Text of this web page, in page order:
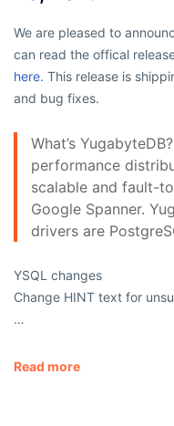
We are pleased to
can read the offical
here. This release is
and bug fixes.
What’s
performance
scalable and fault-
Google Spanner.
drivers are
YSQL changes
Change HINT text for
…
Read more